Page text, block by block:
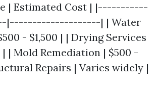
| Estimated Cost | |-----------
| | Water
- $1,500 | | Drying Services
| | Mold Remediation | $500 -
Repairs | Varies widely |